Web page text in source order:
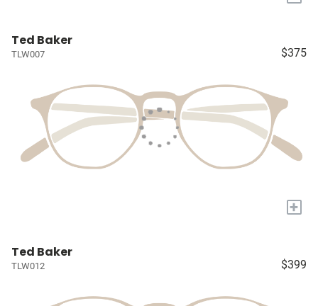
Ted Baker
TLW007 $375
+
Ted Baker
TLW012 $399